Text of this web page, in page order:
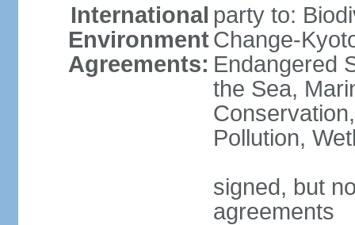
International
Environment
Agreements:
party to:
Change-
Endangered
the Sea,
Pollution,
signed, but
agreements